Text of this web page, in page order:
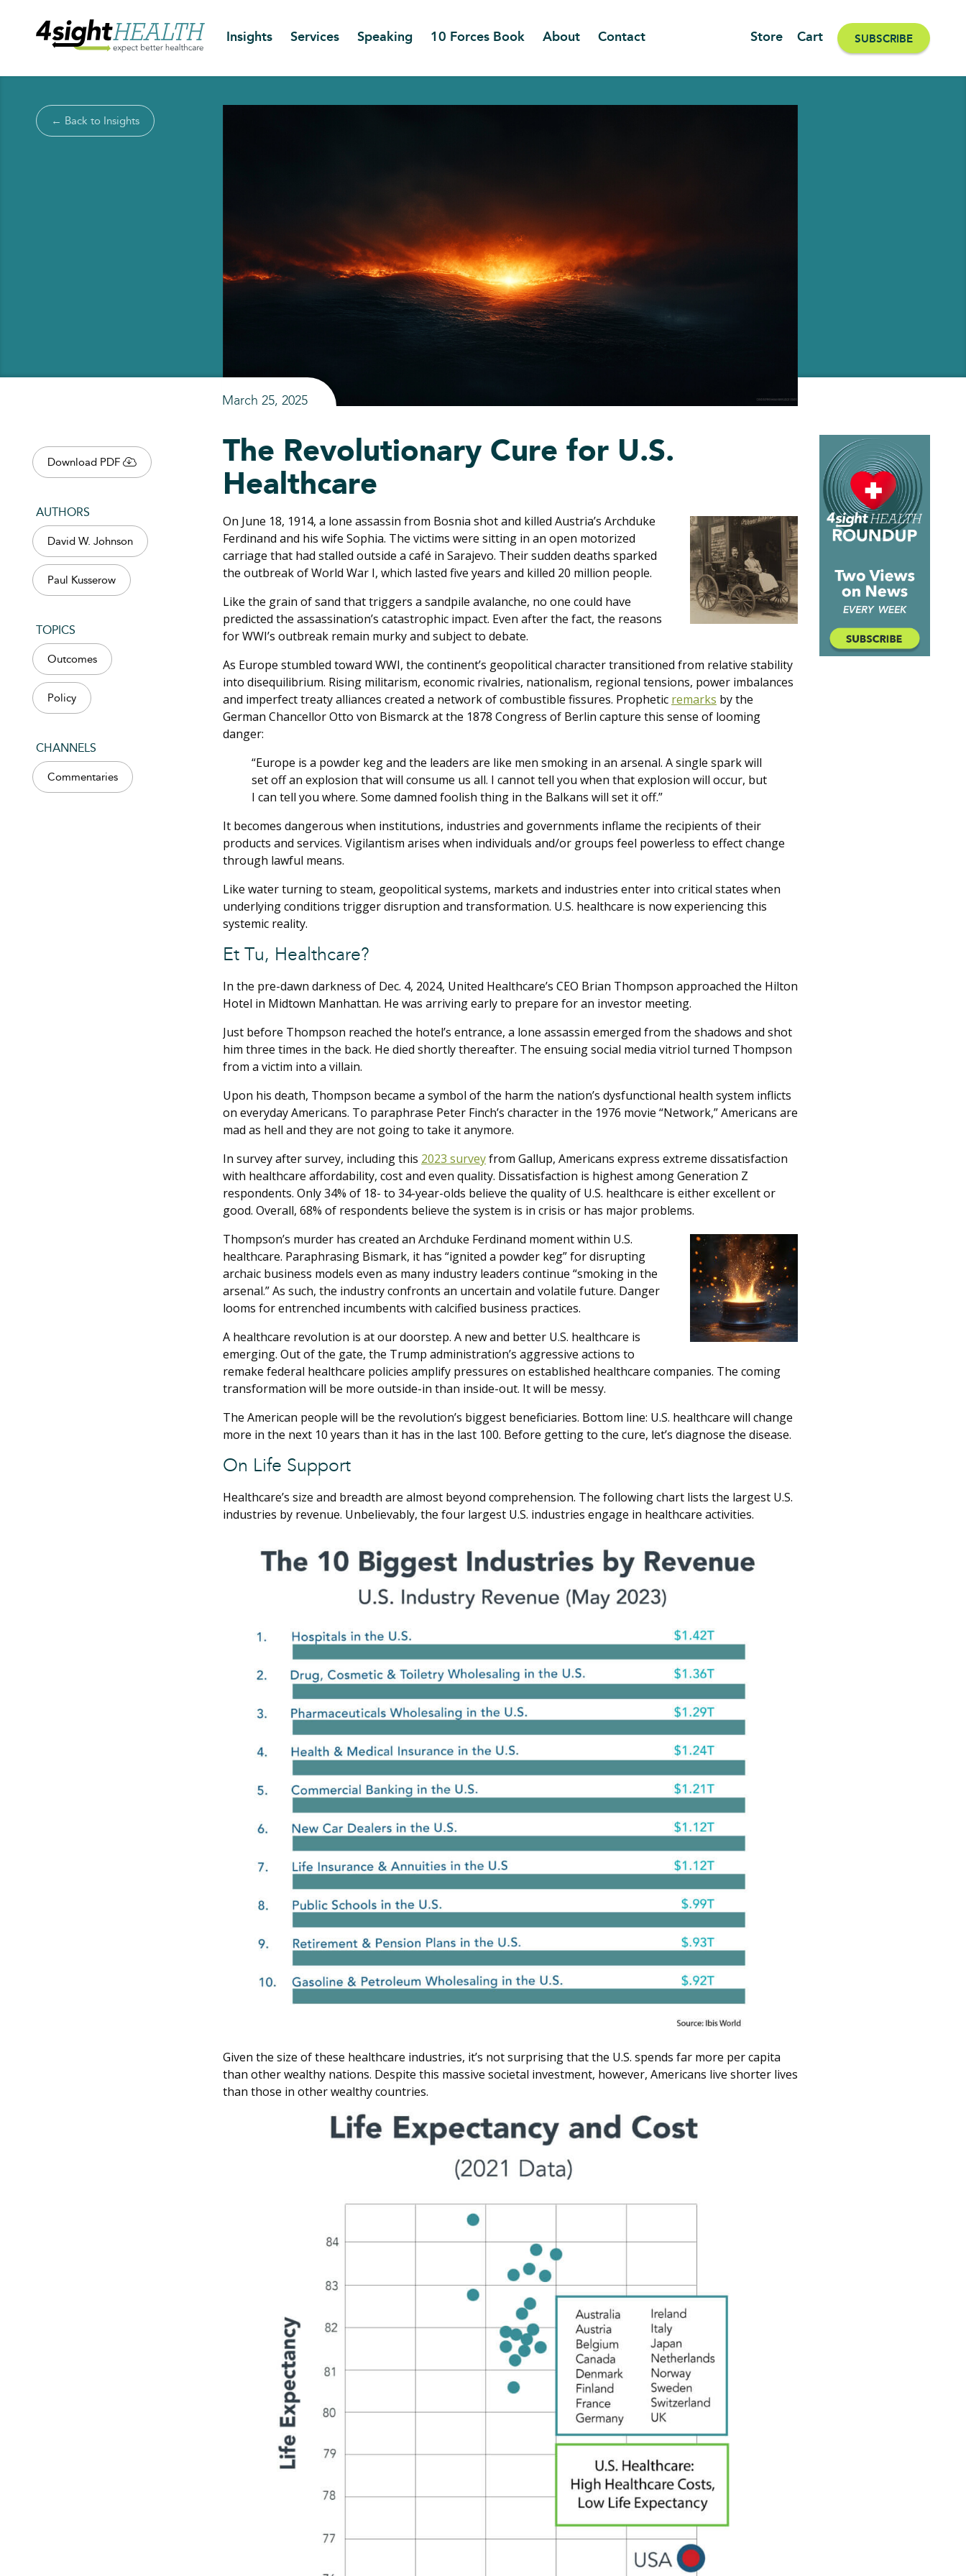
Insights Services Speaking 10 Forces Book About Contact Store Cart SUBSCRIBE
← Back to Insights
March 25, 2025
Download PDF
AUTHORS
David W. Johnson
Paul Kusserow
TOPICS
Outcomes
Policy
CHANNELS
Commentaries
The Revolutionary Cure for U.S.
Healthcare
On June 18, 1914, a lone assassin from Bosnia shot and killed Austria’s Archduke
Ferdinand and his wife Sophia. The victims were sitting in an open motorized
carriage that had stalled outside a café in Sarajevo. Their sudden deaths sparked
the outbreak of World War I, which lasted five years and killed 20 million people.
Like the grain of sand that triggers a sandpile avalanche, no one could have
predicted the assassination’s catastrophic impact. Even after the fact, the reasons
for WWI’s outbreak remain murky and subject to debate.
As Europe stumbled toward WWI, the continent’s geopolitical character transitioned from relative stability
into disequilibrium. Rising militarism, economic rivalries, nationalism, regional tensions, power imbalances
and imperfect treaty alliances created a network of combustible fissures. Prophetic remarks by the
German Chancellor Otto von Bismarck at the 1878 Congress of Berlin capture this sense of looming
danger:
“Europe is a powder keg and the leaders are like men smoking in an arsenal. A single spark will
set off an explosion that will consume us all. I cannot tell you when that explosion will occur, but
I can tell you where. Some damned foolish thing in the Balkans will set it off.”
It becomes dangerous when institutions, industries and governments inflame the recipients of their
products and services. Vigilantism arises when individuals and/or groups feel powerless to effect change
through lawful means.
Like water turning to steam, geopolitical systems, markets and industries enter into critical states when
underlying conditions trigger disruption and transformation. U.S. healthcare is now experiencing this
systemic reality.
Et Tu, Healthcare?
In the pre-dawn darkness of Dec. 4, 2024, United Healthcare’s CEO Brian Thompson approached the Hilton
Hotel in Midtown Manhattan. He was arriving early to prepare for an investor meeting.
Just before Thompson reached the hotel’s entrance, a lone assassin emerged from the shadows and shot
him three times in the back. He died shortly thereafter. The ensuing social media vitriol turned Thompson
from a victim into a villain.
Upon his death, Thompson became a symbol of the harm the nation’s dysfunctional health system inflicts
on everyday Americans. To paraphrase Peter Finch’s character in the 1976 movie “Network,” Americans are
mad as hell and they are not going to take it anymore.
In survey after survey, including this 2023 surveyfrom Gallup, Americans express extreme dissatisfaction
with healthcare affordability, cost and even quality. Dissatisfaction is highest among Generation Z
respondents. Only 34% of 18- to 34-year-olds believe the quality of U.S. healthcare is either excellent or
good. Overall, 68% of respondents believe the system is in crisis or has major problems.
Thompson’s murder has created an Archduke Ferdinand moment within U.S.
healthcare. Paraphrasing Bismark, it has “ignited a powder keg” for disrupting
archaic business models even as many industry leaders continue “smoking in the
arsenal.” As such, the industry confronts an uncertain and volatile future. Danger
looms for entrenched incumbents with calcified business practices.
A healthcare revolution is at our doorstep. A new and better U.S. healthcare is
emerging. Out of the gate, the Trump administration’s aggressive actions to
remake federal healthcare policies amplify pressures on established healthcare companies. The coming
transformation will be more outside-in than inside-out. It will be messy.
The American people will be the revolution’s biggest beneficiaries. Bottom line: U.S. healthcare will change
more in the next 10 years than it has in the last 100. Before getting to the cure, let’s diagnose the disease.
On Life Support
Healthcare’s size and breadth are almost beyond comprehension. The following chart lists the largest U.S.
industries by revenue. Unbelievably, the four largest U.S. industries engage in healthcare activities.
Given the size of these healthcare industries, it’s not surprising that the U.S. spends far more per capita
than other wealthy nations. Despite this massive societal investment, however, Americans live shorter lives
than those in other wealthy countries.